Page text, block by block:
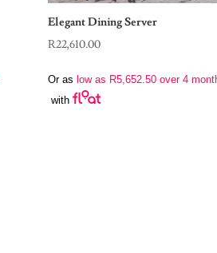
Elegant Dining Server
R22,610.00
Or as low as R5,652.50 over 4
with